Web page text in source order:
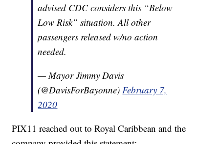
advised CDC considers this “Below
Low Risk” situation. All other
passengers released w/no action
needed.
— Mayor Jimmy Davis
(@DavisForBayonne)February 7,
2020
PIX11 reached out to Royal Caribbean and the